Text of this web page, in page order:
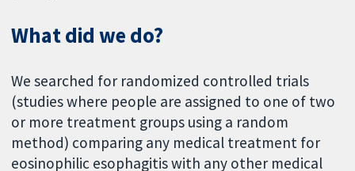
What did we do?
We searched for randomized controlled trials
(studies where people are assigned to one of two
or more treatment groups using a random
method) comparing any medical treatment for
eosinophilic esophagitis with any other medical